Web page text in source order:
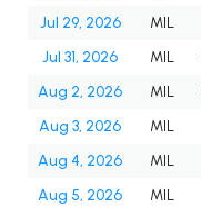
Jul 29, 2026
MIL
Jul 31, 2026
MIL
Aug 2, 2026
MIL
Aug 3, 2026
MIL
Aug 4, 2026
MIL
Aug 5, 2026
MIL